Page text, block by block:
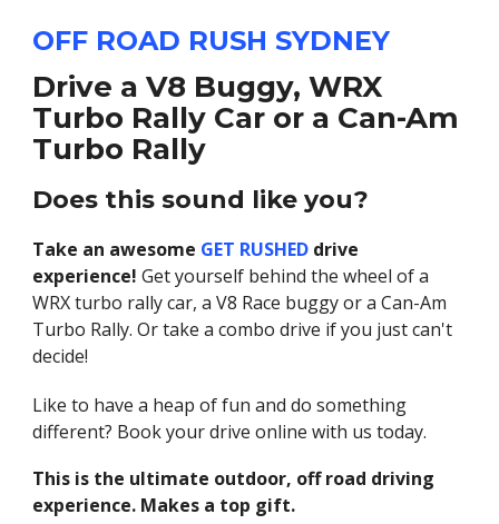
OFF ROAD RUSH SYDNEY
Drive a V8 Buggy, WRX
Turbo Rally Car or a Can-Am
Turbo Rally
Does this sound like you?
Take an awesome GET RUSHED drive
experience! Get yourself behind the wheel of a
WRX turbo rally car, a V8 Race buggy or a Can-Am
Turbo Rally. Or take a combo drive if you just can't
decide!
Like to have a heap of fun and do something
different? Book your drive online with us today.
This is the ultimate outdoor, off road driving
experience. Makes a top gift.